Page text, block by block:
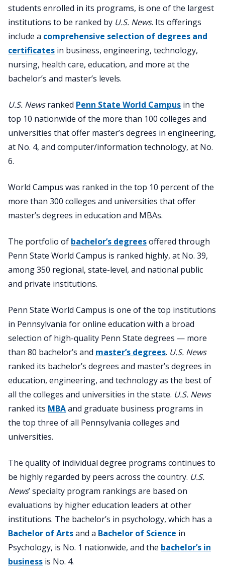
students enrolled in its programs, is one of the largest
institutions to be ranked by U.S. News. Its offerings
include a comprehensive selection of degrees and
certificates in business, engineering, technology,
nursing, health care, education, and more at the
bachelor’s and master’s levels.
U.S. Newsranked Penn State World Campus in the
top 10 nationwide of the more than 100 colleges and
universities that offer master’s degrees in engineering,
at No. 4, and computer/information technology, at No.
6.
World Campus was ranked in the top 10 percent of the
more than 300 colleges and universities that offer
master’s degrees in education and MBAs.
The portfolio of bachelor’s degreesoffered through
Penn State World Campus is ranked highly, at No. 39,
among 350 regional, state-level, and national public
and private institutions.
Penn State World Campus is one of the top institutions
in Pennsylvania for online education with a broad
selection of high-quality Penn State degrees — more
than 80 bachelor’s and master’s degrees. U.S. News
ranked its bachelor’s degrees and master’s degrees in
education, engineering, and technology as the best of
all the colleges and universities in the state. U.S. News
ranked its MBAand graduate business programs in
the top three of all Pennsylvania colleges and
universities.
The quality of individual degree programs continues to
be highly regarded by peers across the country. U.S.
News’ specialty program rankings are based on
evaluations by higher education leaders at other
institutions. The bachelor’s in psychology, which has a
Bachelor of Artsand a Bachelor of Science in
Psychology, is No. 1 nationwide, and the bachelor’s in
business is No. 4.